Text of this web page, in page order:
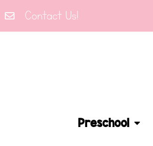
Contact Us!
Preschool